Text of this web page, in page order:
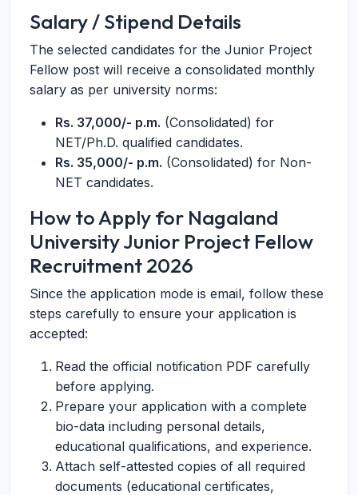
Salary / Stipend Details
The selected candidates for the Junior Project
Fellow post will receive a consolidated monthly
salary as per university norms:
Rs. 37,000/- p.m. (Consolidated) for
NET/Ph.D. qualified candidates.
Rs. 35,000/- p.m. (Consolidated) for Non-
NET candidates.
How to Apply for Nagaland
University Junior Project Fellow
Recruitment 2026
Since the application mode is email, follow these
steps carefully to ensure your application is
accepted:
Read the official notification PDF carefully
before applying.
Prepare your application with a complete
bio-data including personal details,
educational qualifications, and experience.
Attach self-attested copies of all required
documents (educational certificates,